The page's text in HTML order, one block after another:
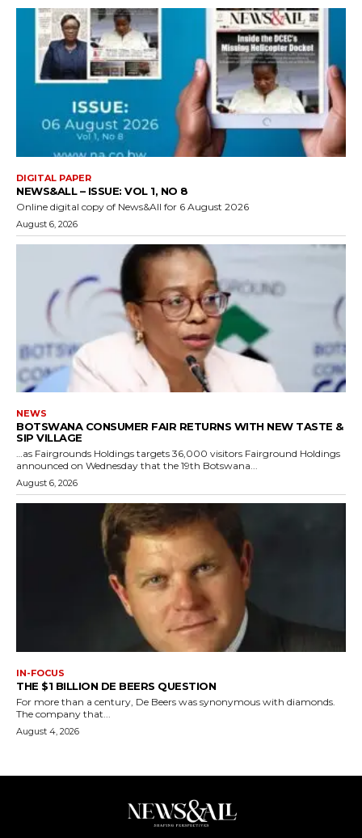
DIGITAL PAPER
NEWS&ALL – ISSUE: VOL 1, NO 8
Online digital copy of News&All for 6 August 2026
August 6, 2026
NEWS
BOTSWANA CONSUMER FAIR RETURNS WITH NEW TASTE &
SIP VILLAGE
…as Fairgrounds Holdings targets 36,000 visitors Fairground Holdings
announced on Wednesday that the 19th Botswana...
August 6, 2026
IN-FOCUS
THE $1 BILLION DE BEERS QUESTION
For more than a century, De Beers was synonymous with diamonds.
The company that...
August 4, 2026